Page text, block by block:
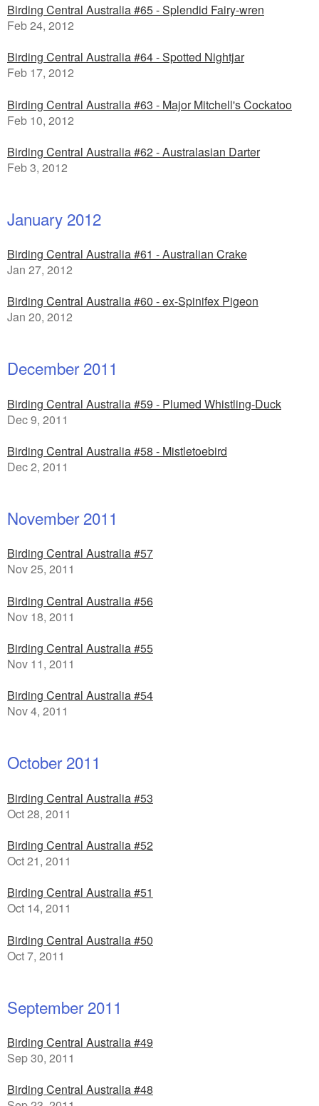
Birding Central Australia #65 - Splendid Fairy-wren
Feb 24, 2012
Birding Central Australia #64 - Spotted Nightjar
Feb 17, 2012
Birding Central Australia #63 - Major Mitchell's Cockatoo
Feb 10, 2012
Birding Central Australia #62 - Australasian Darter
Feb 3, 2012
January 2012
Birding Central Australia #61 - Australian Crake
Jan 27, 2012
Birding Central Australia #60 - ex-Spinifex Pigeon
Jan 20, 2012
December 2011
Birding Central Australia #59 - Plumed Whistling-Duck
Dec 9, 2011
Birding Central Australia #58 - Mistletoebird
Dec 2, 2011
November 2011
Birding Central Australia #57
Nov 25, 2011
Birding Central Australia #56
Nov 18, 2011
Birding Central Australia #55
Nov 11, 2011
Birding Central Australia #54
Nov 4, 2011
October 2011
Birding Central Australia #53
Oct 28, 2011
Birding Central Australia #52
Oct 21, 2011
Birding Central Australia #51
Oct 14, 2011
Birding Central Australia #50
Oct 7, 2011
September 2011
Birding Central Australia #49
Sep 30, 2011
Birding Central Australia #48